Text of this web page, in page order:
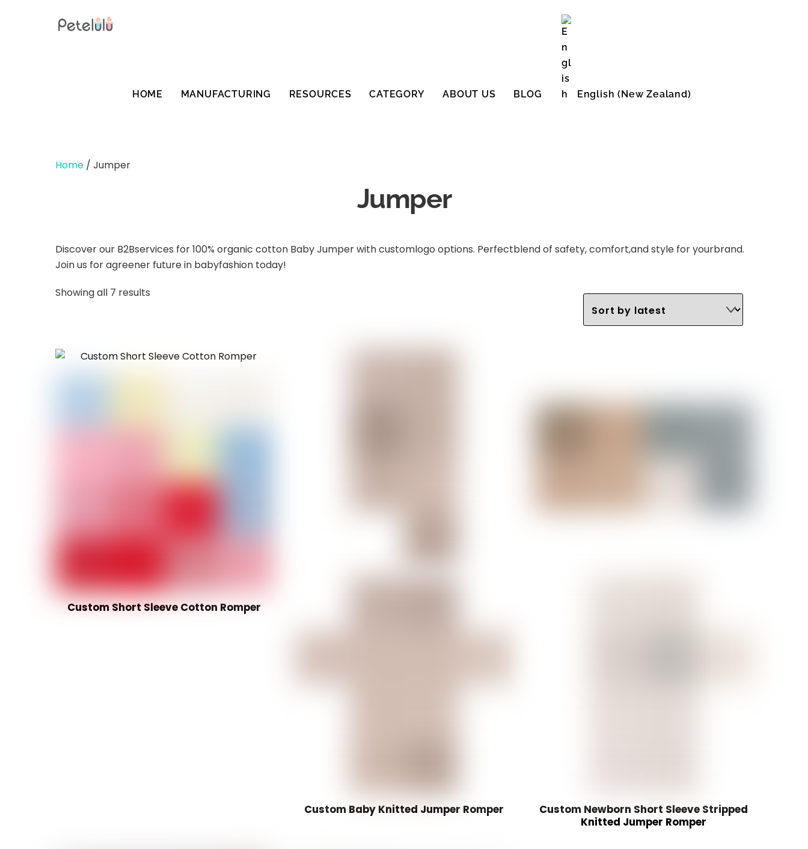
HOME MANUFACTURING RESOURCES CATEGORY ABOUT US BLOG English (New Zealand)
Home / Jumper
Jumper
Discover our B2Bservices for 100% organic cotton Baby Jumper with customlogo options. Perfectblend of safety, comfort,and style for yourbrand.
Join us for agreener future in babyfashion today!
Showing all 7 results
Custom Short Sleeve Cotton Romper
Custom Baby Knitted Jumper Romper
Custom Newborn Short Sleeve Stripped
Knitted Jumper Romper